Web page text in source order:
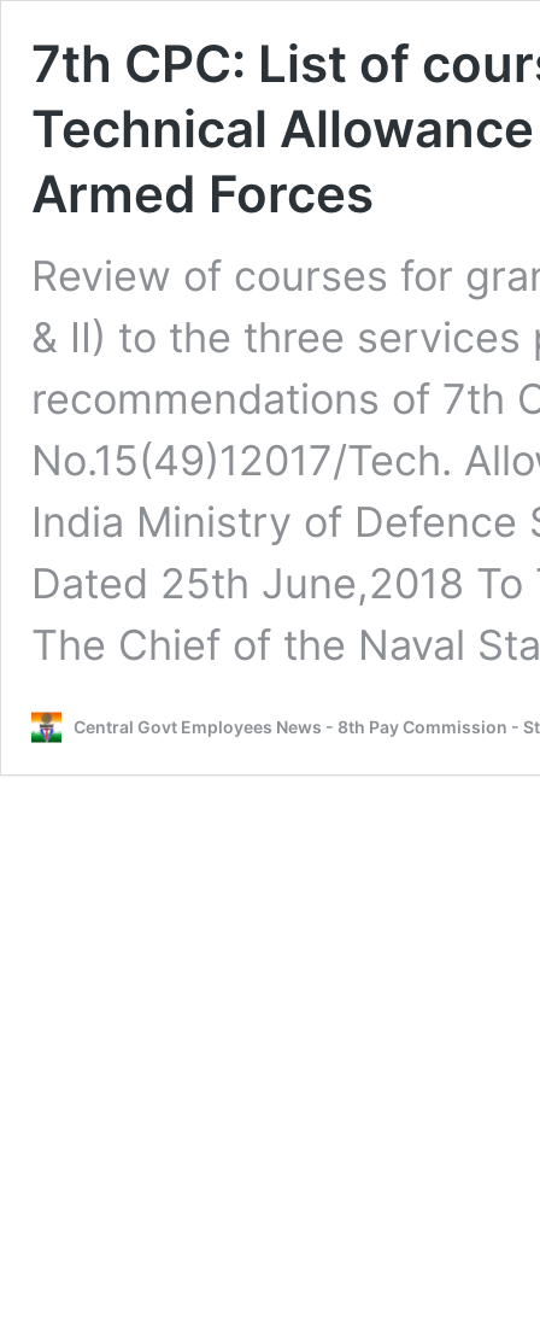
7th CPC: List of
Technical
Armed Forces
Review of courses for
& II) to the three
recommendations of 7th
No.15(49)12017/Tech.
India Ministry of Defence
Dated 25th June,2018
The Chief of the Naval
Central Govt Employees News - 8th Pay Commission -